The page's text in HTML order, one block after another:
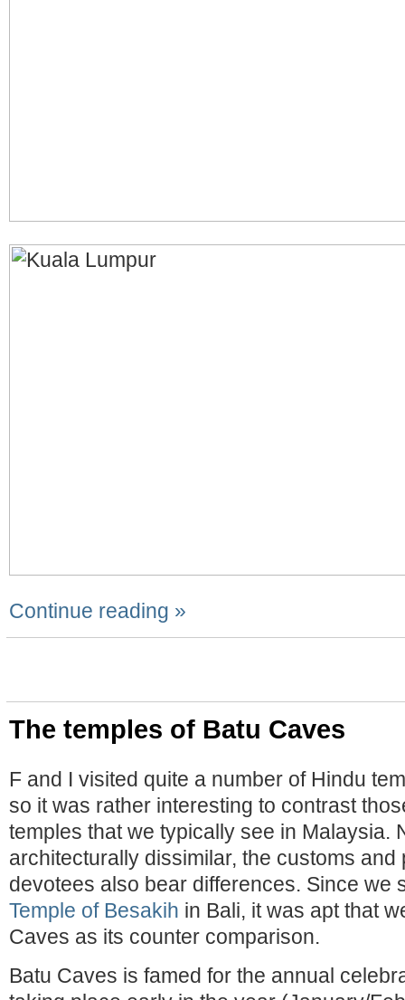
Continue reading »
The temples of Batu Caves
F and I visited quite a number of Hindu
so it was rather interesting to contrast
temples that we typically see in Malaysia.
architecturally dissimilar, the customs and
devotees also bear differences. Since we
Temple of Besakih in Bali, it was apt that
Caves as its counter comparison.
Batu Caves is famed for the annual